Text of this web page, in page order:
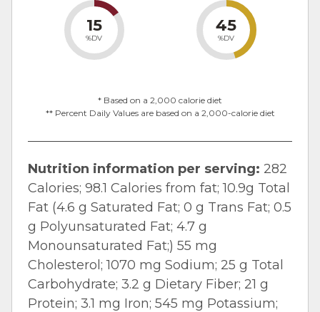
15
%DV
45
%DV
* Based on a 2,000 calorie diet
** Percent Daily Values are based on a 2,000-calorie diet
Nutrition information per serving: 282
Calories; 98.1 Calories from fat; 10.9g Total
Fat (4.6 g Saturated Fat; 0 g Trans Fat; 0.5
g Polyunsaturated Fat; 4.7 g
Monounsaturated Fat;) 55 mg
Cholesterol; 1070 mg Sodium; 25 g Total
Carbohydrate; 3.2 g Dietary Fiber; 21 g
Protein; 3.1 mg Iron; 545 mg Potassium;